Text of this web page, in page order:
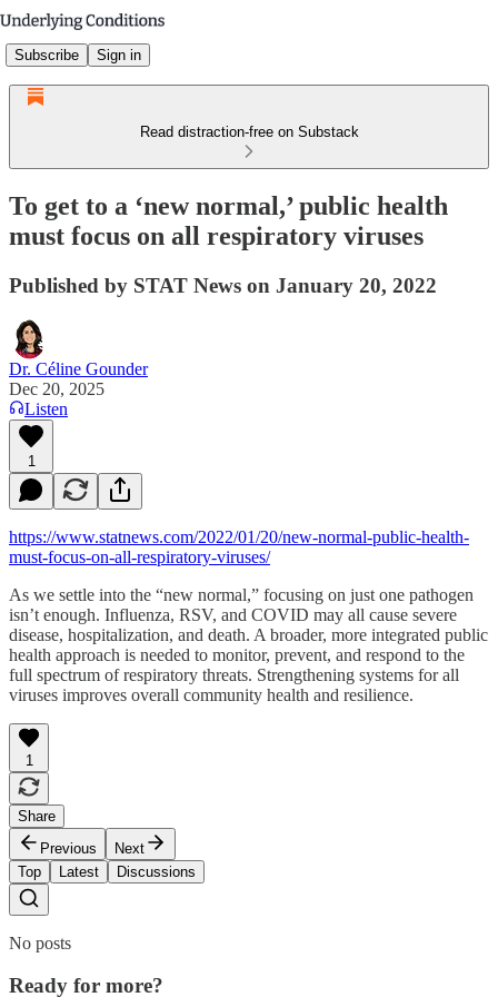
Subscribe Sign in
Read distraction-free on Substack
To get to a ‘new normal,’ public health
must focus on all respiratory viruses
Published by STAT News on January 20, 2022
Dr. Céline Gounder
Dec 20, 2025
Listen
1
https://www.statnews.com/2022/01/20/new-normal-public-health-
must-focus-on-all-respiratory-viruses/
As we settle into the “new normal,” focusing on just one pathogen
isn’t enough. Influenza, RSV, and COVID may all cause severe
disease, hospitalization, and death. A broader, more integrated public
health approach is needed to monitor, prevent, and respond to the
full spectrum of respiratory threats. Strengthening systems for all
viruses improves overall community health and resilience.
1
Share
Previous
Next
Top
Latest Discussions
No posts
Ready for more?